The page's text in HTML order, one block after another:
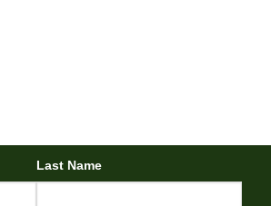
Last Name